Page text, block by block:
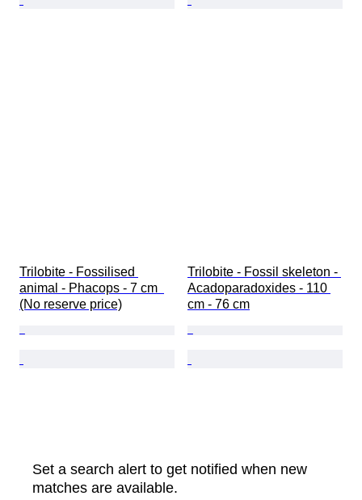
Trilobite - Fossilised
animal - Phacops - 7 cm
(No reserve price)
Trilobite - Fossil skeleton -
Acadoparadoxides - 110
cm - 76 cm
Set a search alert to get notified when new
matches are available.